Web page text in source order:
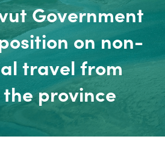
Government
on non-
travel from
province